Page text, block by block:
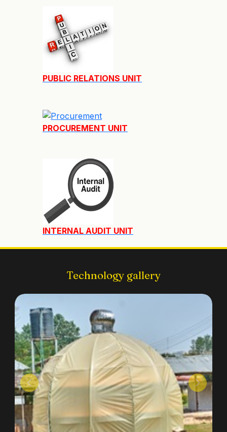
PUBLIC RELATIONS UNIT
PROCUREMENT UNIT
INTERNAL AUDIT UNIT
Technology gallery